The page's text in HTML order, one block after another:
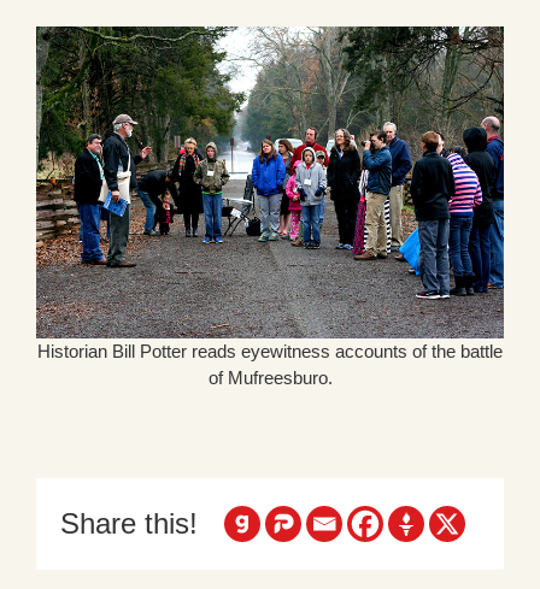
Historian Bill Potter reads eyewitness accounts of the battle
of Mufreesburo.
Share this!